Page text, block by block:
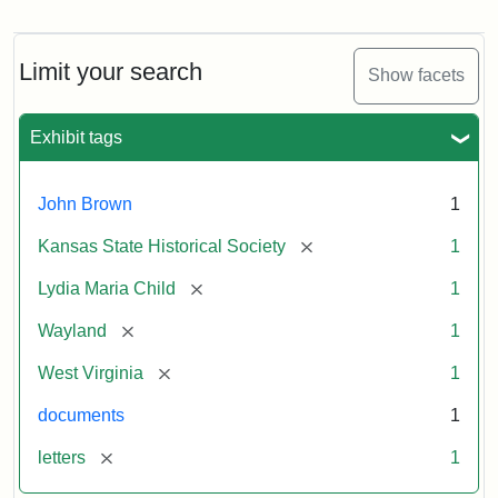
Limit your search Show facets
Exhibit tags
John Brown 1
Kansas State Historical Society [remove] 1
Lydia Maria Child [remove] 1
Wayland [remove] 1
West Virginia [remove] 1
documents 1
letters [remove] 1
Maria
Child
John
Brown,
1859
Attribution:
Child,
Maria
Attribution
Image
of
kansasmemory.org,
State
Historical